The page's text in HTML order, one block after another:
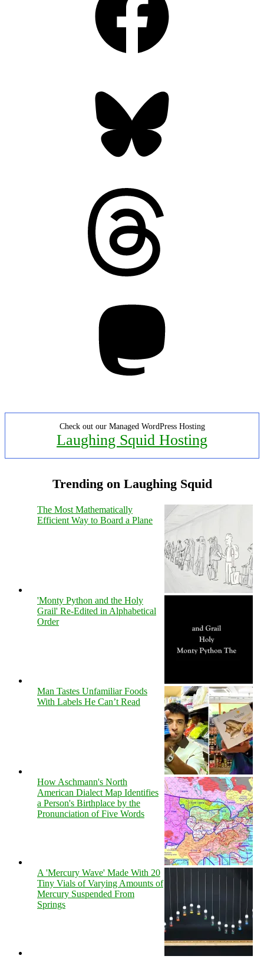
Check out our Managed WordPress Hosting
Laughing Squid Hosting
Trending on Laughing Squid
The Most Mathematically
Efficient Way to Board a Plane
'Monty Python and the Holy
Grail' Re-Edited in Alphabetical
Order
Man Tastes Unfamiliar Foods
With Labels He Can’t Read
How Aschmann's North
American Dialect Map Identifies
a Person's Birthplace by the
Pronunciation of Five Words
A 'Mercury Wave' Made With 20
Tiny Vials of Varying Amounts of
Mercury Suspended From
Springs